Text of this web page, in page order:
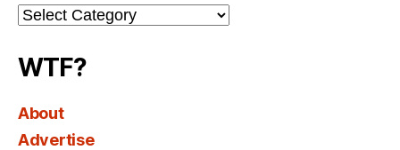
Channel
Select
WTF?
About
Advertise